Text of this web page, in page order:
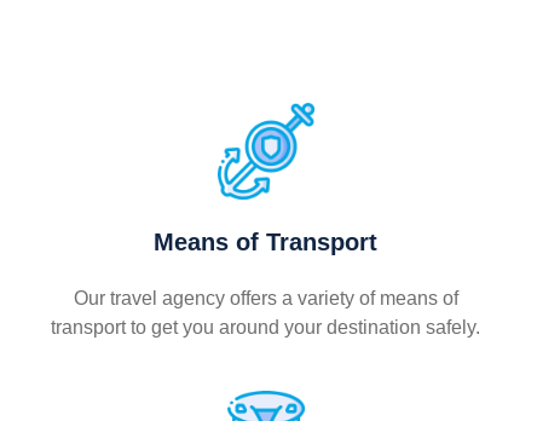
Means of Transport
Our travel agency offers a variety of means of
transport to get you around your destination safely.